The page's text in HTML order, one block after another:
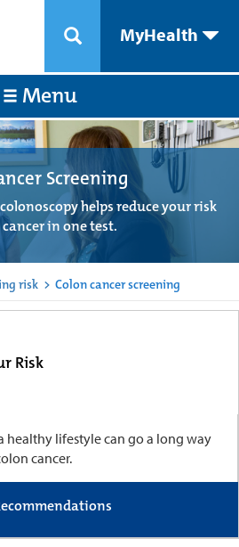
MyHealth
Menu
Screening
helps reduce your risk
in one test.
risk > Colon cancer screening
Risk
healthy lifestyle can go a long way
cancer.